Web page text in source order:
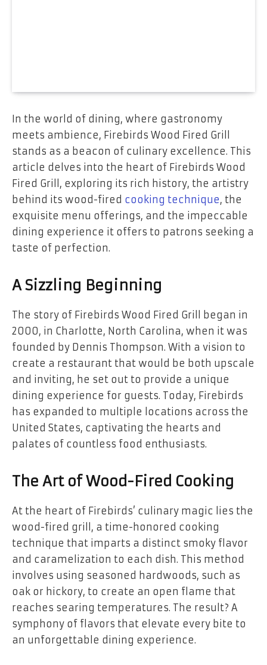
In the world of dining, where gastronomy
meets ambience, Firebirds Wood Fired Grill
stands as a beacon of culinary excellence. This
article delves into the heart of Firebirds Wood
Fired Grill, exploring its rich history, the artistry
behind its wood-fired cooking technique, the
exquisite menu offerings, and the impeccable
dining experience it offers to patrons seeking a
taste of perfection.
A Sizzling Beginning
The story of Firebirds Wood Fired Grill began in
2000, in Charlotte, North Carolina, when it was
founded by Dennis Thompson. With a vision to
create a restaurant that would be both upscale
and inviting, he set out to provide a unique
dining experience for guests. Today, Firebirds
has expanded to multiple locations across the
United States, captivating the hearts and
palates of countless food enthusiasts.
The Art of Wood-Fired Cooking
At the heart of Firebirds’ culinary magic lies the
wood-fired grill, a time-honored cooking
technique that imparts a distinct smoky flavor
and caramelization to each dish. This method
involves using seasoned hardwoods, such as
oak or hickory, to create an open flame that
reaches searing temperatures. The result? A
symphony of flavors that elevate every bite to
an unforgettable dining experience.